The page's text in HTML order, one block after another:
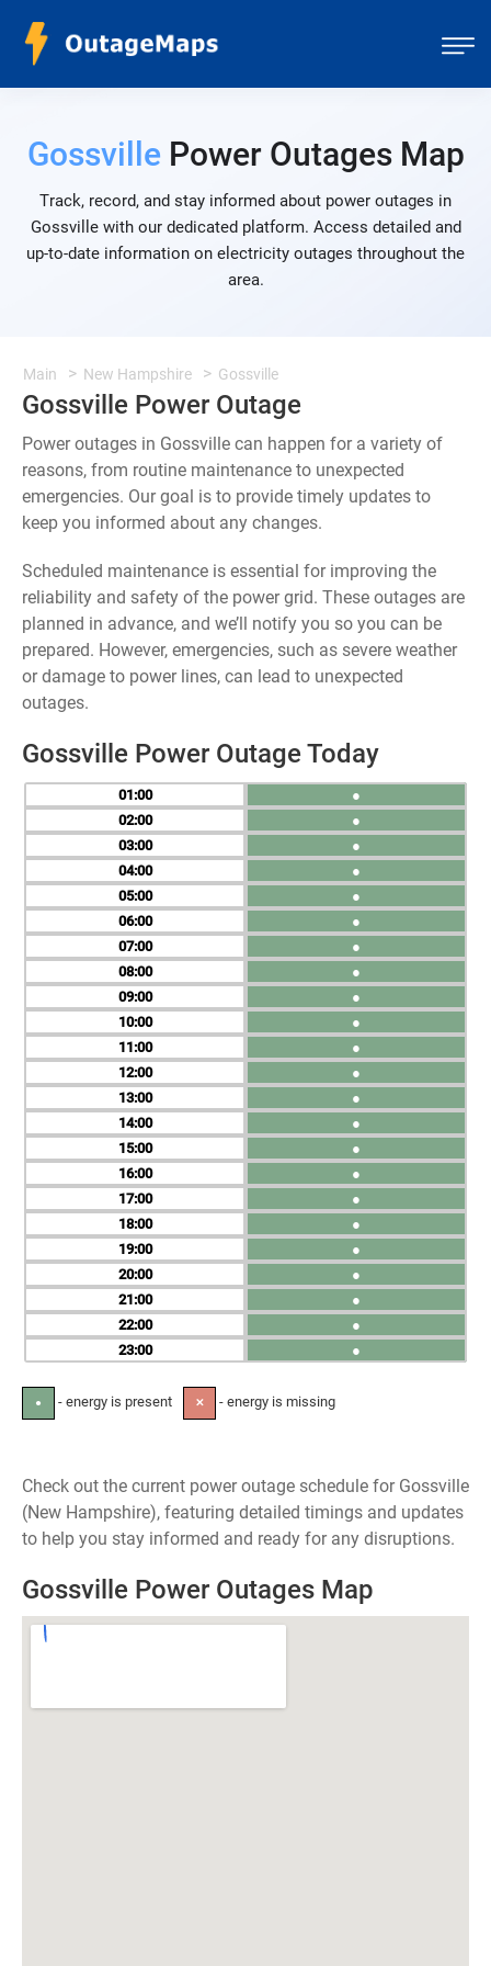
GossvillePower Outages Map
Track, record, and stay informed about power outages in
Gossville with our dedicated platform. Access detailed and
up-to-date information on electricity outages throughout the
area.
Main New Hampshire Gossville
Gossville Power Outage
Power outages in Gossville can happen for a variety of
reasons, from routine maintenance to unexpected
emergencies. Our goal is to provide timely updates to
keep you informed about any changes.
Scheduled maintenance is essential for improving the
reliability and safety of the power grid. These outages are
planned in advance, and we’ll notify you so you can be
prepared. However, emergencies, such as severe weather
or damage to power lines, can lead to unexpected
outages.
Gossville Power Outage Today
01
02
03
04
05
06
07
08
09
10
11
12
13
14
15
16
17
18
19
20
21
22
23
●
●
●
●
●
●
●
●
●
●
●
●
●
●
●
●
●
●
●
●
●
●
●
● - energy is present ✕ - energy is missing
Check out the current power outage schedule for Gossville
(New Hampshire), featuring detailed timings and updates
to help you stay informed and ready for any disruptions.
Gossville Power Outages Map